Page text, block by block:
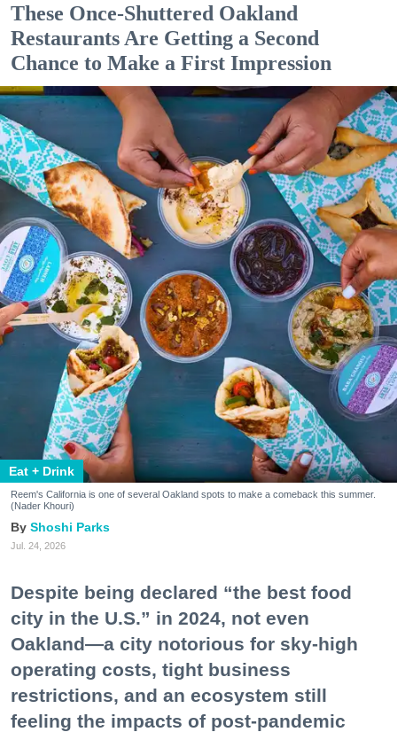
These Once-Shuttered Oakland
Restaurants Are Getting a Second
Chance to Make a First Impression
Eat + Drink
Reem's California is one of several Oakland spots to make a comeback this summer.
(Nader Khouri)
Shoshi Parks
Jul. 24, 2026
Despite being declared “the best food
city in the U.S.” in 2024, not even
Oakland—a city notorious for sky-high
operating costs, tight business
restrictions, and an ecosystem still
feeling the impacts of post-pandemic